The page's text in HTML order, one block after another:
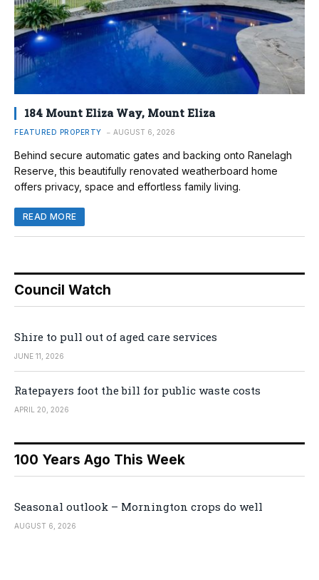
184 Mount Eliza Way, Mount Eliza
FEATURED PROPERTY AUGUST 6, 2026
Behind secure automatic gates and backing onto Ranelagh
Reserve, this beautifully renovated weatherboard home
offers privacy, space and effortless family living.
READ MORE
Council Watch
Shire to pull out of aged care services
JUNE 11, 2026
Ratepayers foot the bill for public waste costs
APRIL 20, 2026
100 Years Ago This Week
Seasonal outlook – Mornington crops do well
AUGUST 6, 2026